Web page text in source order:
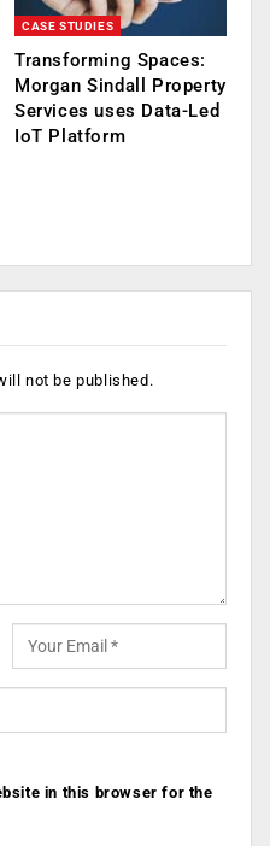
CASE STUDIES
Transforming Spaces:
Morgan Sindall Property
Services uses Data-Led
IoT Platform
not be published.
in this browser for the